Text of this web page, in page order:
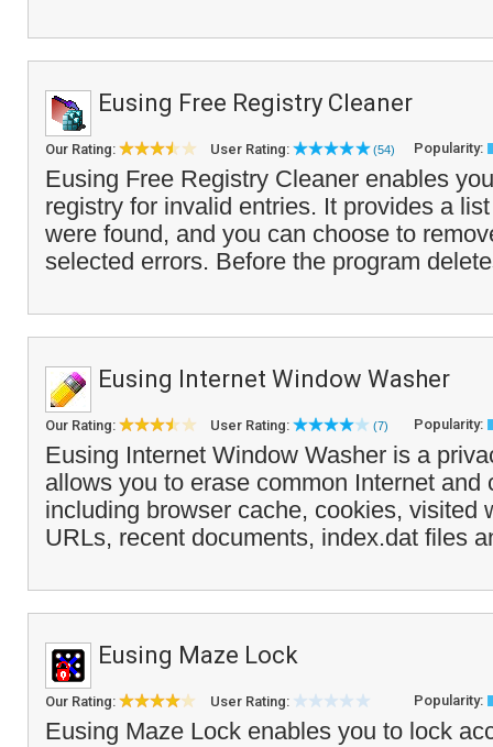
Eusing Free Registry Cleaner
Our Rating: User Rating: (54) Popularity:
Eusing Free Registry Cleaner enables
registry for invalid entries. It provides a
were found, and you can choose to
selected errors. Before the program
Eusing Internet Window Washer
Our Rating: User Rating: (7) Popularity:
Eusing Internet Window Washer is a
allows you to erase common Internet and
including browser cache, cookies, visited
URLs, recent documents, index.dat files
Eusing Maze Lock
Our Rating: User Rating: Popularity:
Eusing Maze Lock enables you to lock